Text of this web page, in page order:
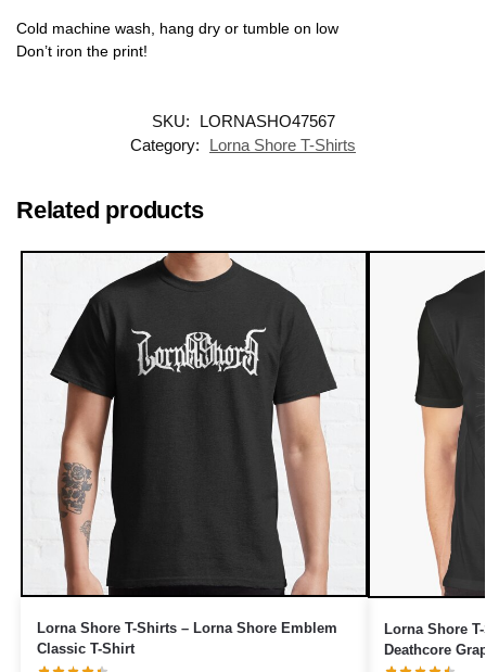
Cold machine wash, hang dry or tumble on low
Don’t iron the print!
SKU:
LORNASHO47567
Category:
Lorna Shore T-Shirts
Related products
Lorna Shore T-Shirts – Lorna Shore Emblem
Classic T-Shirt
Lorna Shore
Deathcore